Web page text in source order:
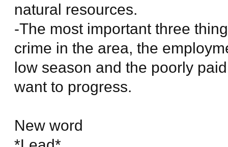
natural resources.
-The most important three
crime in the area, the
low season and the poorly
want to progress.
New word